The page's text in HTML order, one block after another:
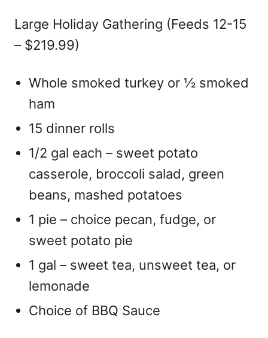
Large Holiday Gathering (Feeds 12-15
– $219.99)
Whole smoked turkey or ½ smoked
ham
15 dinner rolls
1/2 gal each – sweet potato
casserole, broccoli salad, green
beans, mashed potatoes
1 pie – choice pecan, fudge, or
sweet potato pie
1 gal – sweet tea, unsweet tea, or
lemonade
Choice of BBQ Sauce